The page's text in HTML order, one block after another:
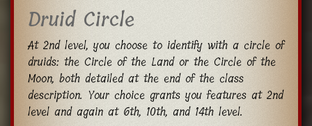
Druid Circle
At 2nd level, you choose to identify with a circle of
druids: the Circle of the Land or the Circle of the
Moon, both detailed at the end of the class
description. Your choice grants you features at 2nd
level and again at 6th, 10th, and 14th level.